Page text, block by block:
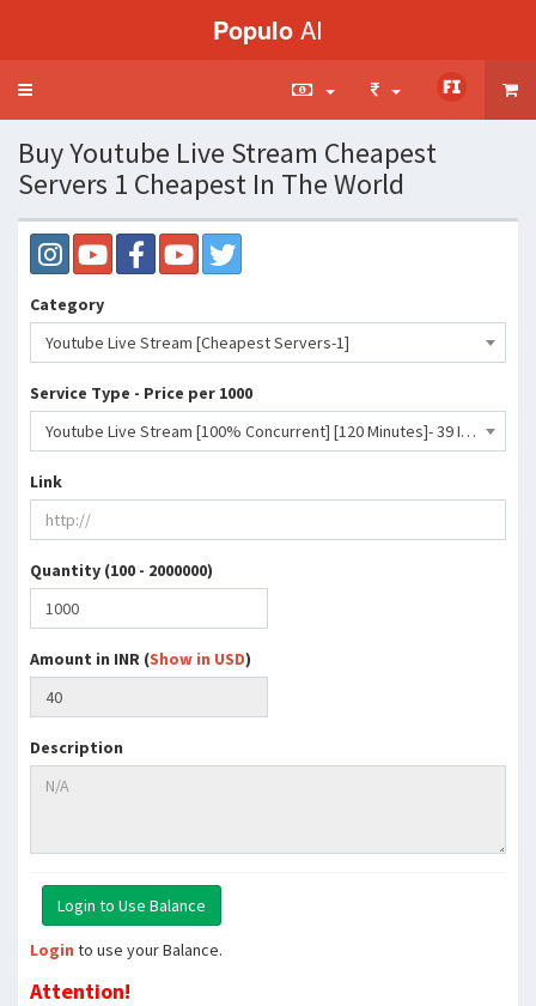
Populo AI
Toggle
Buy Youtube Live Stream Cheapest
Servers 1 Cheapest In The World
Category
Youtube Live Stream [Cheapest Servers-1]
Service Type - Price per 1000
Youtube Live Stream [100% Concurrent] [120 Minutes]- 39 INR
Link
Quantity (100 - 2000000)
Amount in INR (Show in USD)
Description
Login to use your Balance.
Attention!